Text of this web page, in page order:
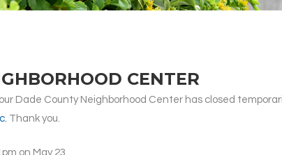
CENTER
our Dade County Neighborhood Center has closed
Thank you.
on May 23.